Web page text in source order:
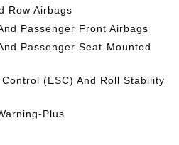
Row Airbags
Passenger Front Airbags
Passenger Seat-Mounted
(ESC) And Roll Stability
Plus